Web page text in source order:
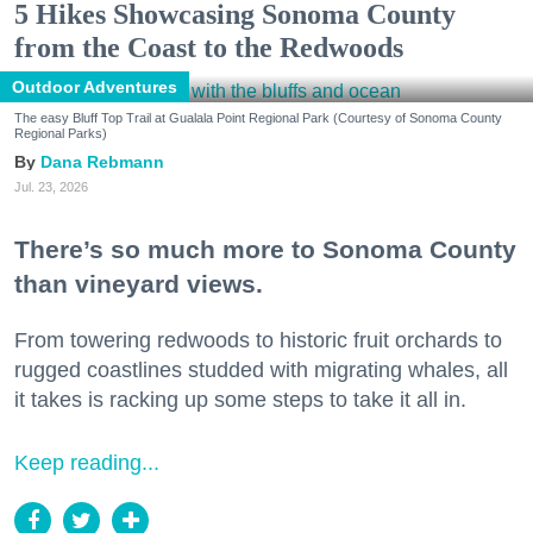
5 Hikes Showcasing Sonoma County
from the Coast to the Redwoods
Outdoor Adventures
The easy Bluff Top Trail at Gualala Point Regional Park (Courtesy of Sonoma County
Regional Parks)
Dana Rebmann
Jul. 23, 2026
There’s so much more to Sonoma County
than vineyard views.
From towering redwoods to historic fruit orchards to
rugged coastlines studded with migrating whales, all
it takes is racking up some steps to take it all in.
Keep reading...